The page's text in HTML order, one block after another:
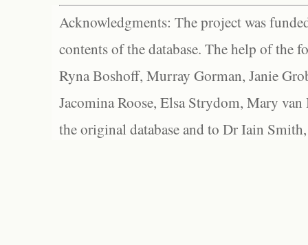
Acknowledgments: The project was
contents of the database. The help of the
Ryna Boshoff, Murray Gorman, Janie
Jacomina Roose, Elsa Strydom, Mary
the original database and to Dr Iain